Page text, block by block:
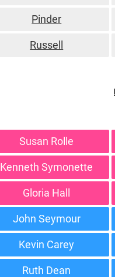
Pinder
Russell
Susan Rolle
Kenneth Symonette
Gloria Hall
John Seymour
Kevin Carey
Ruth Dean